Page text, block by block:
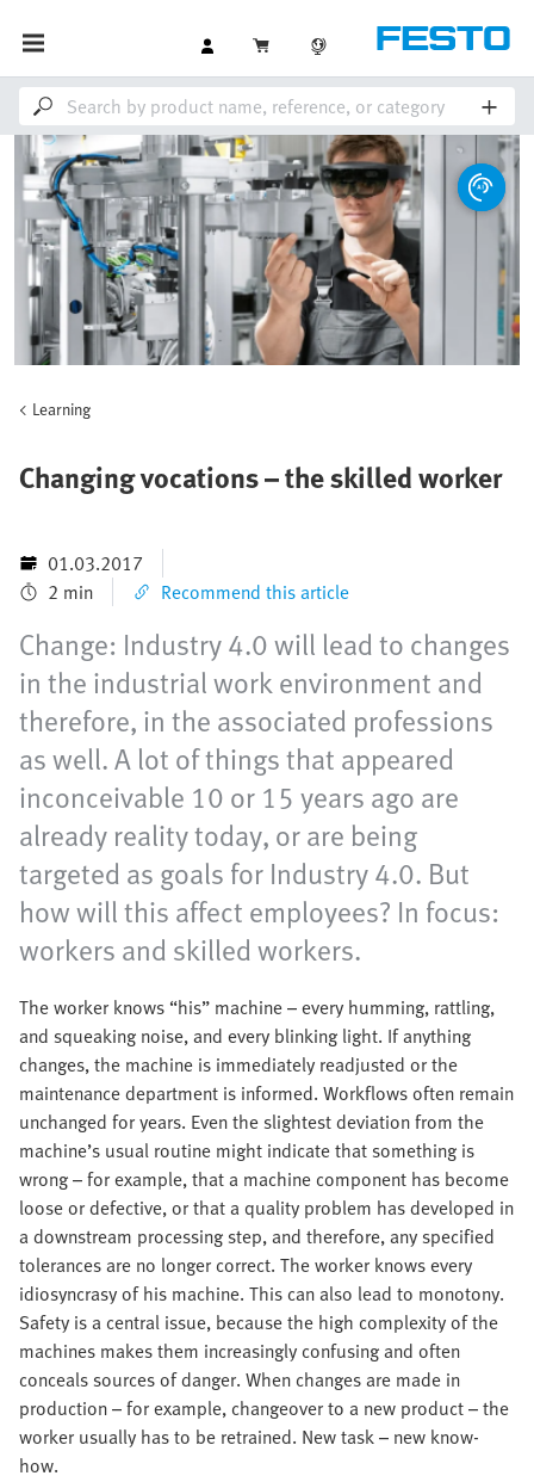
Learning
Changing vocations – the skilled worker
01.03.2017
2 min
Recommend this article
Change: Industry 4.0 will lead to changes
in the industrial work environment and
therefore, in the associated professions
as well. A lot of things that appeared
inconceivable 10 or 15 years ago are
already reality today, or are being
targeted as goals for Industry 4.0. But
how will this affect employees? In focus:
workers and skilled workers.
The worker knows “his” machine – every humming, rattling,
and squeaking noise, and every blinking light. If anything
changes, the machine is immediately readjusted or the
maintenance department is informed. Workflows often remain
unchanged for years. Even the slightest deviation from the
machine’s usual routine might indicate that something is
wrong – for example, that a machine component has become
loose or defective, or that a quality problem has developed in
a downstream processing step, and therefore, any specified
tolerances are no longer correct. The worker knows every
idiosyncrasy of his machine. This can also lead to monotony.
Safety is a central issue, because the high complexity of the
machines makes them increasingly confusing and often
conceals sources of danger. When changes are made in
production – for example, changeover to a new product – the
worker usually has to be retrained. New task – new know-
how.